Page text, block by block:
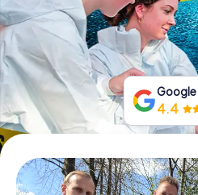
Buy Gift
Google
4.4